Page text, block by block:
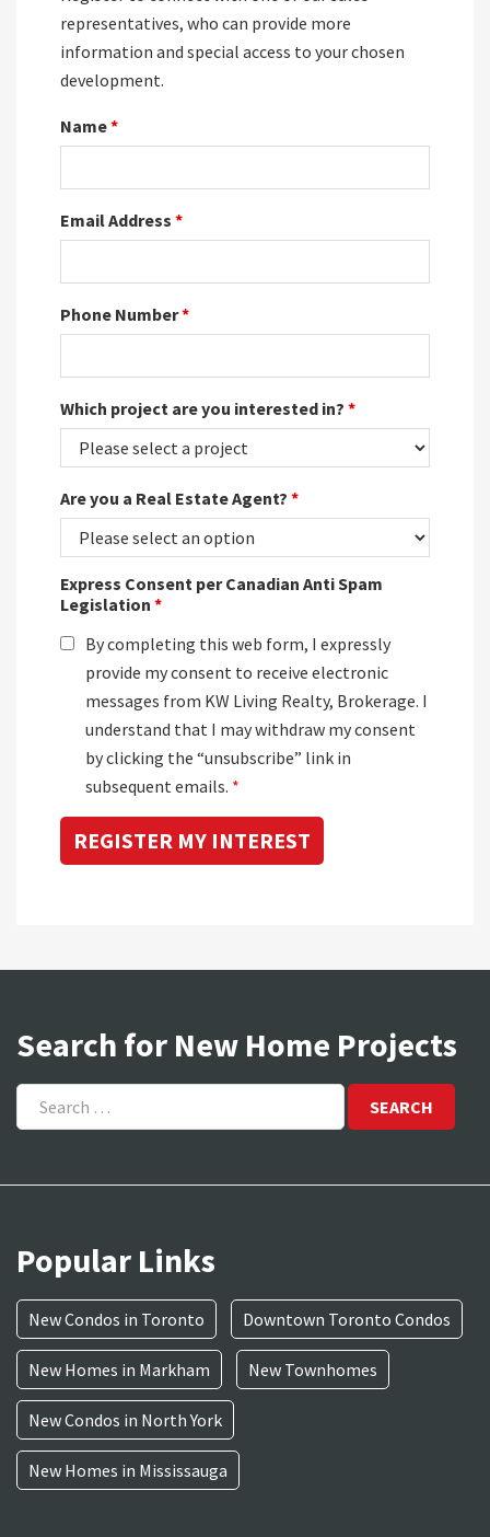
representatives, who can provide more
information and special access to your chosen
development.
Name*
Email Address *
Phone Number*
Which project are you interested in? *
Are you a Real Estate Agent? *
Express Consent per Canadian Anti Spam
Legislation *
By completing this web form, I expressly
provide my consent to receive electronic
messages from KW Living Realty, Brokerage. I
understand that I may withdraw my consent
by clicking the “unsubscribe” link in
subsequent emails. *
Search for New Home Projects
Search
for:
Popular Links
New Condos in Toronto Downtown Toronto Condos
New Homes in Markham New Townhomes
New Condos in North York
New Homes in Mississauga